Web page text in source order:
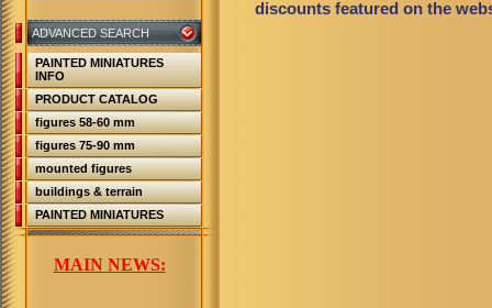
discounts featured on the
ADVANCED SEARCH
PAINTED MINIATURES
INFO
PRODUCT CATALOG
figures 58-60 mm
figures 75-90 mm
mounted figures
buildings & terrain
PAINTED MINIATURES
MAIN NEWS: